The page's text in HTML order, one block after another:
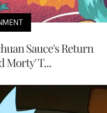
Sauce's Return
Morty' T...